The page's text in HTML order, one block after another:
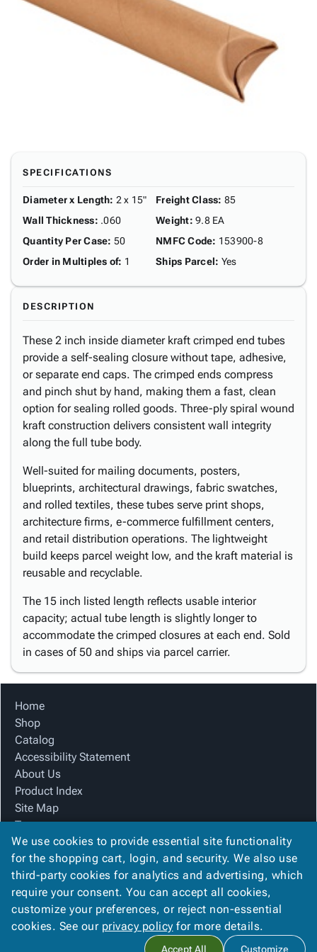
SPECIFICATIONS
Diameter x Length: 2 x 15"
Wall Thickness: .060
Quantity Per Case: 50
Order in Multiples of: 1
Freight Class: 85
Weight: 9.8 EA
NMFC Code: 153900-8
Ships Parcel: Yes
DESCRIPTION
These 2 inch inside diameter kraft crimped end tubes
provide a self-sealing closure without tape, adhesive,
or separate end caps. The crimped ends compress
and pinch shut by hand, making them a fast, clean
option for sealing rolled goods. Three-ply spiral wound
kraft construction delivers consistent wall integrity
along the full tube body.
Well-suited for mailing documents, posters,
blueprints, architectural drawings, fabric swatches,
and rolled textiles, these tubes serve print shops,
architecture firms, e-commerce fulfillment centers,
and retail distribution operations. The lightweight
build keeps parcel weight low, and the kraft material is
reusable and recyclable.
The 15 inch listed length reflects usable interior
capacity; actual tube length is slightly longer to
accommodate the crimped closures at each end. Sold
in cases of 50 and ships via parcel carrier.
Home
Shop
Catalog
Accessibility Statement
About Us
Product Index
Site Map
Terms
FAQ
Contact Us
Privacy Policy
We Accept
We use cookies to provide essential site functionality
for the shopping cart, login, and security. We also use
third-party cookies for analytics and advertising, which
require your consent. You can accept all cookies,
customize your preferences, or reject non-essential
cookies. See our privacy policy for more details.
Accept All Customize